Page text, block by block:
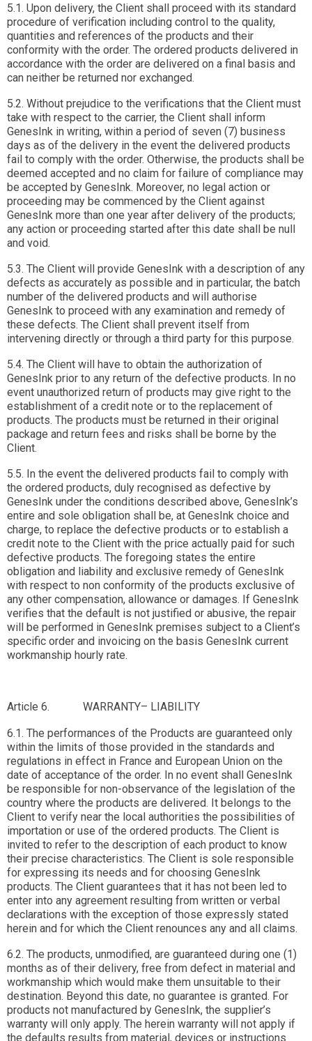
5.1. Upon delivery, the Client shall proceed with its standard
procedure of verification including control to the quality,
quantities and references of the products and their
conformity with the order. The ordered products delivered in
accordance with the order are delivered on a final basis and
can neither be returned nor exchanged.
5.2. Without prejudice to the verifications that the Client must
take with respect to the carrier, the Client shall inform
GenesInk in writing, within a period of seven (7) business
days as of the delivery in the event the delivered products
fail to comply with the order. Otherwise, the products shall be
deemed accepted and no claim for failure of compliance may
be accepted by GenesInk. Moreover, no legal action or
proceeding may be commenced by the Client against
GenesInk more than one year after delivery of the products;
any action or proceeding started after this date shall be null
and void.
5.3. The Client will provide GenesInk with a description of any
defects as accurately as possible and in particular, the batch
number of the delivered products and will authorise
GenesInk to proceed with any examination and remedy of
these defects. The Client shall prevent itself from
intervening directly or through a third party for this purpose.
5.4. The Client will have to obtain the authorization of
GenesInk prior to any return of the defective products. In no
event unauthorized return of products may give right to the
establishment of a credit note or to the replacement of
products. The products must be returned in their original
package and return fees and risks shall be borne by the
Client.
5.5. In the event the delivered products fail to comply with
the ordered products, duly recognised as defective by
GenesInk under the conditions described above, GenesInk’s
entire and sole obligation shall be, at GenesInk choice and
charge, to replace the defective products or to establish a
credit note to the Client with the price actually paid for such
defective products. The foregoing states the entire
obligation and liability and exclusive remedy of GenesInk
with respect to non conformity of the products exclusive of
any other compensation, allowance or damages. If GenesInk
verifies that the default is not justified or abusive, the repair
will be performed in GenesInk premises subject to a Client’s
specific order and invoicing on the basis GenesInk current
workmanship hourly rate.
Article 6. WARRANTY– LIABILITY
6.1. The performances of the Products are guaranteed only
within the limits of those provided in the standards and
regulations in effect in France and European Union on the
date of acceptance of the order. In no event shall GenesInk
be responsible for non-observance of the legislation of the
country where the products are delivered. It belongs to the
Client to verify near the local authorities the possibilities of
importation or use of the ordered products. The Client is
invited to refer to the description of each product to know
their precise characteristics. The Client is sole responsible
for expressing its needs and for choosing GenesInk
products. The Client guarantees that it has not been led to
enter into any agreement resulting from written or verbal
declarations with the exception of those expressly stated
herein and for which the Client renounces any and all claims.
6.2. The products, unmodified, are guaranteed during one (1)
months as of their delivery, free from defect in material and
workmanship which would make them unsuitable to their
destination. Beyond this date, no guarantee is granted. For
products not manufactured by GenesInk, the supplier’s
warranty will only apply. The herein warranty will not apply if
the defaults results from material, devices or instructions